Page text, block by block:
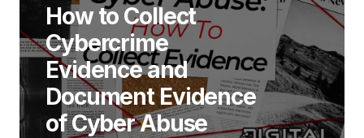
How to Collect
Cybercrime
Evidence and
Document Evidence
of Cyber Abuse